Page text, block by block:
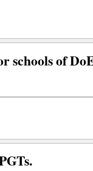
schools of